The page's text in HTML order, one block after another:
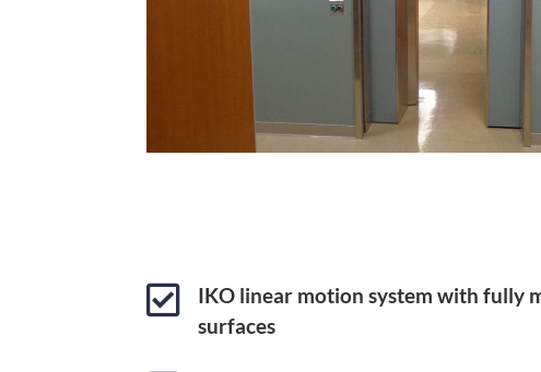

IKO linear motion system with fully
surfaces